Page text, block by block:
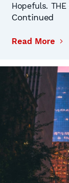
Hopefuls. THE
Continued
Read More